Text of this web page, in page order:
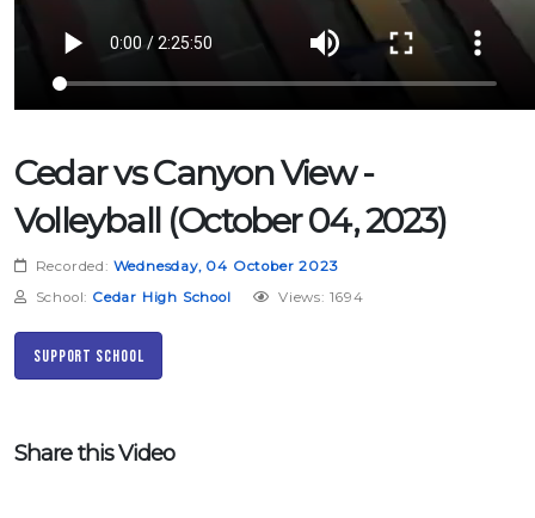
Cedar vs Canyon View -
Volleyball (October 04, 2023)
Recorded: Wednesday, 04 October 2023
School: Cedar High School Views: 1694
Support School
Share this Video